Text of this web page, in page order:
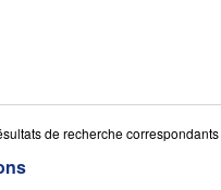
de recherche correspondants